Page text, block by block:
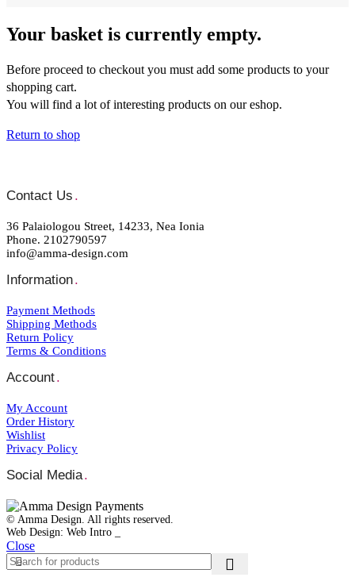
Your basket is currently empty.
Before proceed to checkout you must add some products to your
shopping cart.
You will find a lot of interesting products on our eshop.
Return to shop
Contact Us .
36 Palaiologou Street, 14233, Nea Ionia
Phone. 2102790597
info@amma-design.com
Information.
Payment Μethods
Shipping Μethods
Return Policy
Terms & Conditions
Account.
My Account
Order Ηistory
Wishlist
Privacy Policy
Social Media.
© Amma Design. All rights reserved.
Web Design: Web Intro _
Close